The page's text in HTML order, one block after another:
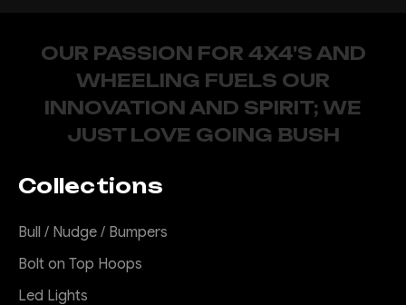
OUR PASSION FOR 4X4'S AND
WHEELING FUELS OUR
INNOVATION AND SPIRIT; WE
JUST LOVE GOING BUSH
Collections
Bull / Nudge / Bumpers
Bolt on Top Hoops
Led Lights